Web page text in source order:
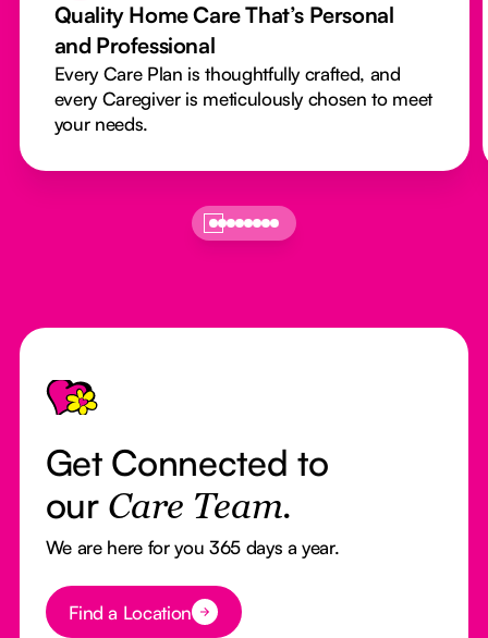
Quality Home Care That’s Personal
and Professional
Every Care Plan is thoughtfully crafted, and
every Caregiver is meticulously chosen to meet
your needs.
Footer
Get Connected to
our Care Team.
We are here for you 365 days a year.
Button Text
Find a Location